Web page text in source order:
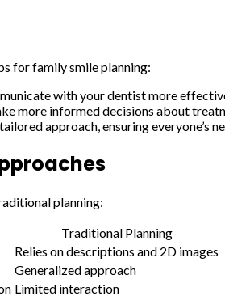
for family smile planning:
with your dentist more
more informed decisions about
approach, ensuring everyone’s
planning:
Traditional Planning
Relies on descriptions and 2D images
Generalized approach
Limited interaction